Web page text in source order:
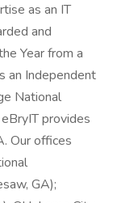
as an IT
and
Year from a
an Independent
National
provides
Our offices
GA);